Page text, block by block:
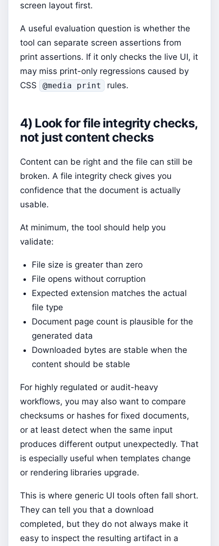
screen layout first.
A useful evaluation question is whether the
tool can separate screen assertions from
print assertions. If it only checks the live UI, it
may miss print-only regressions caused by
CSS
@media print rules.
4) Look for file integrity checks,
not just content checks
Content can be right and the file can still be
broken. A file integrity check gives you
confidence that the document is actually
usable.
At minimum, the tool should help you
validate:
File size is greater than zero
File opens without corruption
Expected extension matches the actual
file type
Document page count is plausible for the
generated data
Downloaded bytes are stable when the
content should be stable
For highly regulated or audit-heavy
workflows, you may also want to compare
checksums or hashes for fixed documents,
or at least detect when the same input
produces different output unexpectedly. That
is especially useful when templates change
or rendering libraries upgrade.
This is where generic UI tools often fall short.
They can tell you that a download
completed, but they do not always make it
easy to inspect the resulting artifact in a